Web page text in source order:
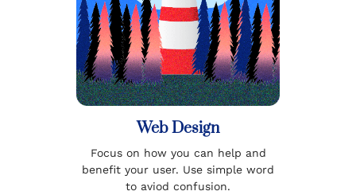
Web Design
Focus on how you can help and
benefit your user. Use simple word
to aviod confusion.